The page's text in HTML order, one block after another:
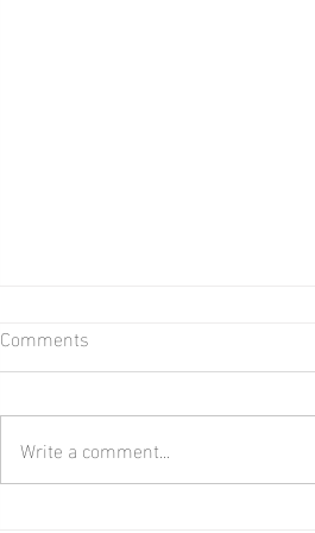
Bear in Water
Comments
Write a comment...